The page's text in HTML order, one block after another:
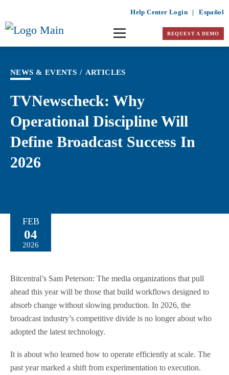
Help Center Login | Español
REQUEST A DEMO
NEWS & EVENTS / ARTICLES
TVNewscheck: Why
Operational Discipline Will
Define Broadcast Success In
2026
FEB
04
2026
Bitcentral’s Sam Peterson: The media organizations that pull
ahead this year will be those that build workflows designed to
absorb change without slowing production. In 2026, the
broadcast industry’s competitive divide is no longer about who
adopted the latest technology.
It is about who learned how to operate efficiently at scale. The
past year marked a shift from experimentation to execution.